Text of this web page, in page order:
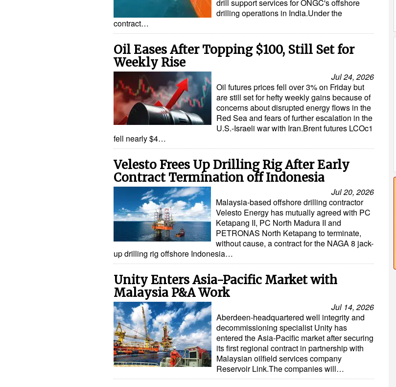
drill support services for ONGC's offshore
drilling operations in India.Under the
contract…
Oil Eases After Topping $100, Still Set for
Weekly Rise
Jul 24, 2026
Oil futures prices fell over 3% on Friday but
are still set for hefty weekly gains because of
concerns about disrupted energy flows in the
Red Sea and fears of further escalation in the
U.S.-Israeli war with Iran.Brent futures LCOc1
fell nearly $4…
Velesto Frees Up Drilling Rig After Early
Contract Termination off Indonesia
Jul 20, 2026
Malaysia-based offshore drilling contractor
Velesto Energy has mutually agreed with PC
Ketapang II, PC North Madura II and
PETRONAS North Ketapang to terminate,
without cause, a contract for the NAGA 8 jack-
up drilling rig offshore Indonesia…
Unity Enters Asia-Pacific Market with
Malaysia P&A Work
Jul 14, 2026
Aberdeen-headquartered well integrity and
decommissioning specialist Unity has
entered the Asia-Pacific market after securing
its first regional contract in partnership with
Malaysian oilfield services company
Reservoir Link.The companies will…